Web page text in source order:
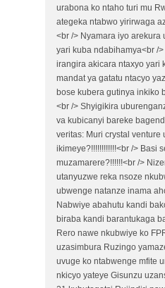
urabona ko ntaho turi mu
ategeka ntabwo yirirwaga
<br /> Nyamara iyo arekura
yari kuba ndabihamya<br /
irangira akicara ntaxyo yari
mandat ya gatatu ntacyo
bose kubera gutinya inkiko
<br /> Shyigikira
va kubicanyi bareke
veritas: Muri crystal venture
ikimeye?!!!!!!!!!!!!<br /> Basi
muzamarere?!!!!!!<br />
utanyuzwe reka nsoze
ubwenge natanze inama
Nabwiye abahutu kandi
biraba kandi barantukaga
Rero nawe nkubwiye ko
uzasimbura Ruzingo
uvuge ko ntabwenge mfite
nkicyo yateye Gisunzu